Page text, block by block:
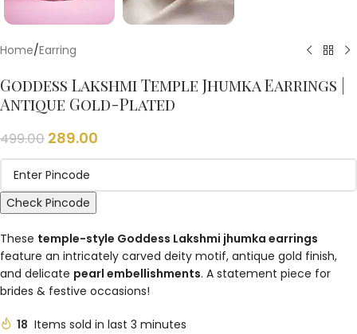
Home/Earring
Goddess Lakshmi Temple Jhumka Earrings |
Antique Gold-Plated
499.00 289.00
Check Pincode
These temple-style Goddess Lakshmi jhumka earrings
feature an intricately carved deity motif, antique gold finish,
and delicate pearl embellishments. A statement piece for
brides & festive occasions!
18 Items sold in last 3 minutes